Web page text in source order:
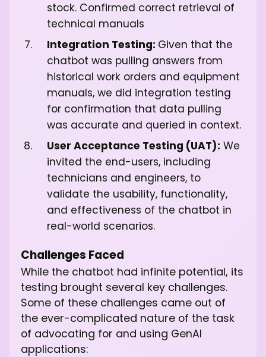
stock. Confirmed correct retrieval of
technical manuals
Integration Testing: Given that the
chatbot was pulling answers from
historical work orders and equipment
manuals, we did integration testing
for confirmation that data pulling
was accurate and queried in context.
User Acceptance Testing (UAT): We
invited the end-users, including
technicians and engineers, to
validate the usability, functionality,
and effectiveness of the chatbot in
real-world scenarios.
Challenges Faced
While the chatbot had infinite potential, its
testing brought several key challenges.
Some of these challenges came out of
the ever-complicated nature of the task
of advocating for and using GenAI
applications: